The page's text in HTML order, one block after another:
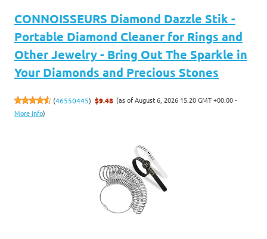
CONNOISSEURS Diamond Dazzle Stik -
Portable Diamond Cleaner for Rings and
Other Jewelry - Bring Out The Sparkle in
Your Diamonds and Precious Stones
(46550445) $9.48 (as of August 6, 2026 15:20 GMT +00:00 -
More info)